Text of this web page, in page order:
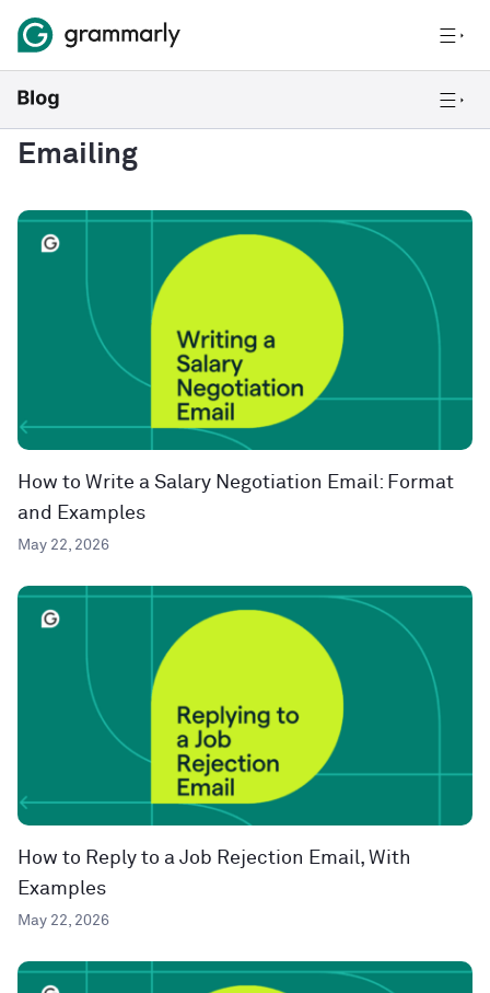
Emailing
How to Write a Salary Negotiation Email: Format
and Examples
May 22, 2026
How to Reply to a Job Rejection Email, With
Examples
May 22, 2026